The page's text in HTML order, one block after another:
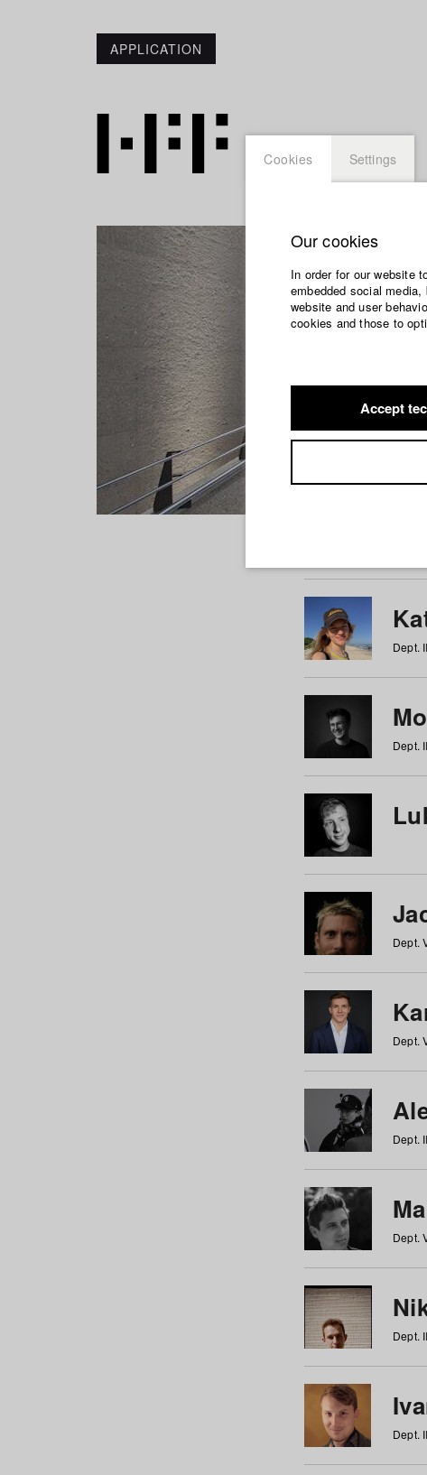
APPLICATION
Students
Dept.
Dept.
Dept.
Dept.
Dept.
Dept.
Dept.
Dept.
Cookies Settings
Our cookies
In order for our website
embedded social
website and user
cookies and those to
Accept